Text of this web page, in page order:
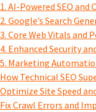
1. AI-Powered SEO
2. Google’s Search
3. Core Web Vitals
4. Enhanced Security
5. Marketing
How Technical SEO
Optimize Site Speed
Fix Crawl Errors and